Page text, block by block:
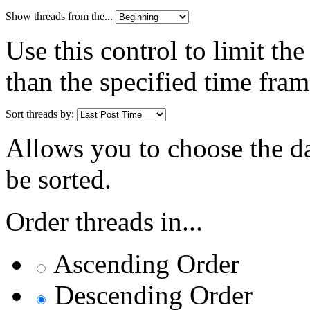
Show threads from the...
Use this control to limit
than the specified time
Sort threads by:
Allows you to choose the
be sorted.
Order threads in...
Ascending Order
Descending Order